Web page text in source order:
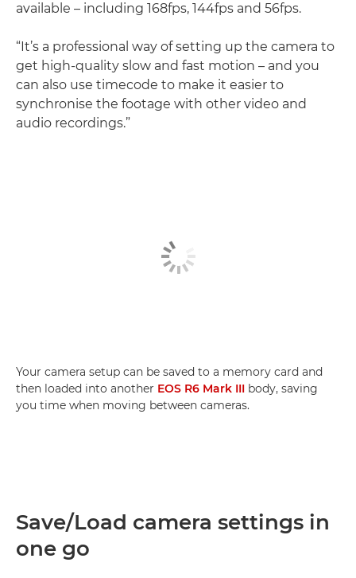
available – including 168fps, 144fps and 56fps.
“It’s a professional way of setting up the camera to
get high-quality slow and fast motion – and you
can also use timecode to make it easier to
synchronise the footage with other video and
audio recordings.”
Your camera setup can be saved to a memory card and
then loaded into another EOS R6 Mark III body, saving
you time when moving between cameras.
Save/Load camera settings in
one go